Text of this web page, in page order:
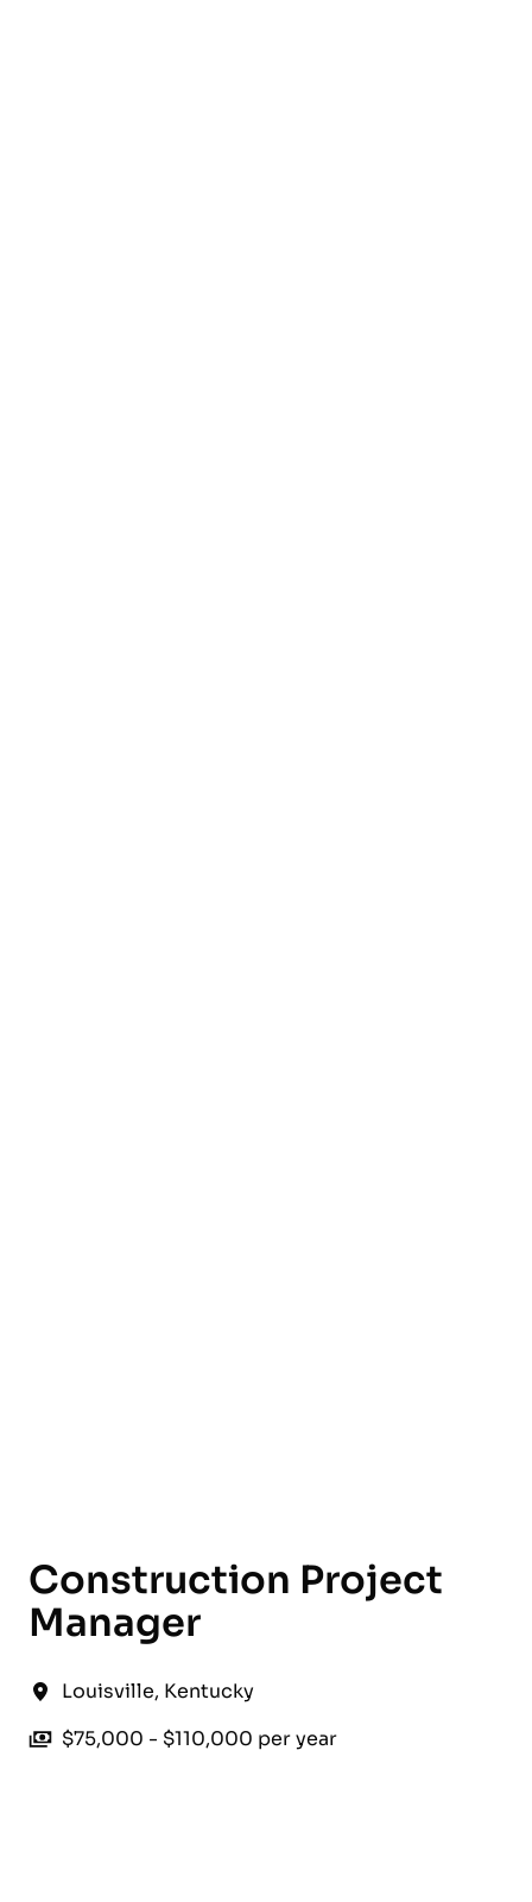
Construction Project
Manager
Louisville, Kentucky
$75,000 - $110,000 per year